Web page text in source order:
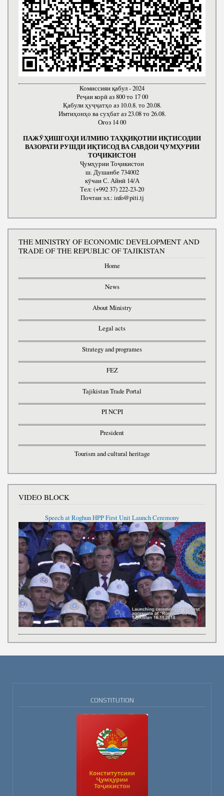
Комиссияи қабул - 2024
Реҷаи корӣ аз 800 то 17 00
Қабули ҳуҷҷатҳо аз 10.0.8. то 20.08.
Имтиҳонҳо ва суҳбат аз 23.08 то 26.08.
Оғоз 14 00
ПАЖӮҲИШГОҲИ ИЛМИЮ ТАҲҚИҚОТИИ ИҚТИСОДИИ
ВАЗОРАТИ РУШДИ ИҚТИСОД ВА САВДОИ ҶУМҲУРИИ
ТОҶИКИСТОН
Ҷумҳурии Тоҷикистон
ш. Душанбе 734002
кӯчаи С. Айнӣ 14/А
Тел: (+992 37) 222-23-20
Почтаи эл.: info@piti.tj
THE MINISTRY OF ECONOMIC DEVELOPMENT AND
TRADE OF THE REPUBLIC OF TAJIKISTAN
Home
News
About Ministry
Legal acts
Strategy and programes
FEZ
Tajikistan Trade Portal
PI NCPI
President
Tourism and cultural heritage
VIDEO BLOCK
Speech at Roghun HPP First Unit Launch Ceremony
CONSTITUTION